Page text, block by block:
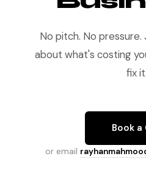
No pitch. No
about what's costing
fix it.
Book a
or email